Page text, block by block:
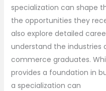
specialization can shape
the opportunities they
also explore detailed
understand the industries
commerce graduates.
provides a foundation in
a specialization can